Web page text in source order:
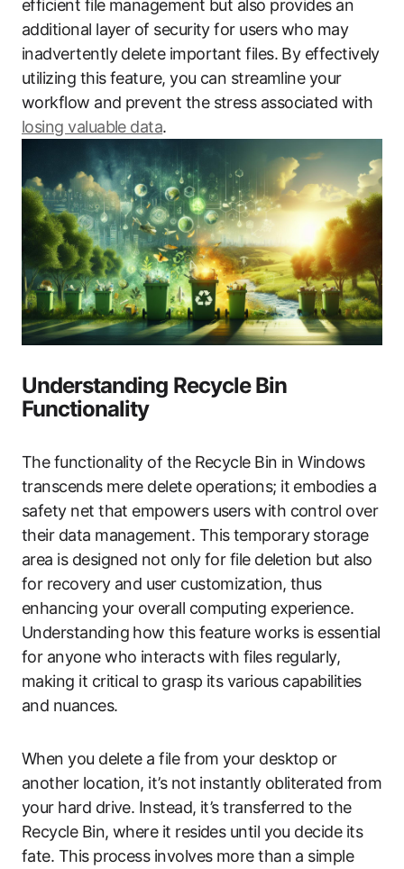
efficient file management but also provides an
additional layer of security for users who may
inadvertently delete important files. By effectively
utilizing this feature, you can streamline your
workflow and prevent the stress associated with
losing valuable data.
Understanding Recycle Bin
Functionality
The functionality of the Recycle Bin in Windows
transcends mere delete operations; it embodies a
safety net that empowers users with control over
their data management. This temporary storage
area is designed not only for file deletion but also
for recovery and user customization, thus
enhancing your overall computing experience.
Understanding how this feature works is essential
for anyone who interacts with files regularly,
making it critical to grasp its various capabilities
and nuances.
When you delete a file from your desktop or
another location, it’s not instantly obliterated from
your hard drive. Instead, it’s transferred to the
Recycle Bin, where it resides until you decide its
fate. This process involves more than a simple